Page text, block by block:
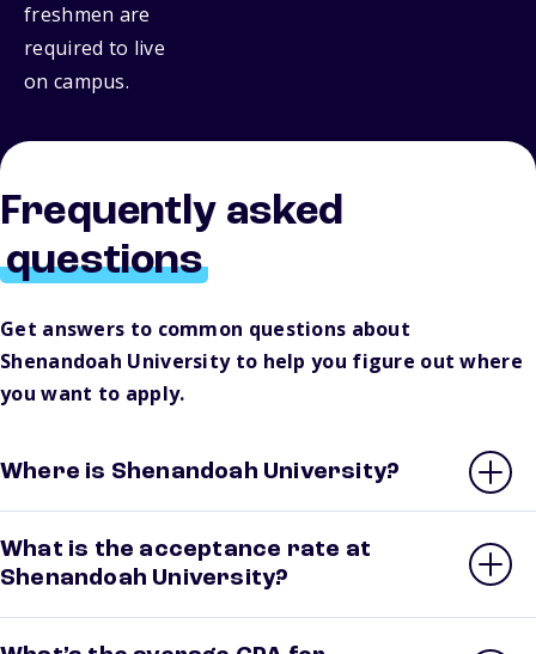
freshmen are
required to live
on campus.
Frequently asked
questions
Get answers to common questions about
Shenandoah University to help you figure out where
you want to apply.
Where is Shenandoah University?
What is the acceptance rate at
Shenandoah University?